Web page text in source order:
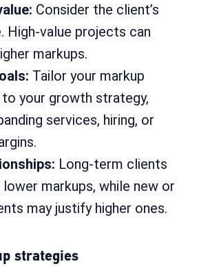
Consider the client’s
High-value projects can
markups.
Tailor your markup
your growth strategy,
services, hiring, or
Long-term clients
markups, while new or
may justify higher ones.
strategies